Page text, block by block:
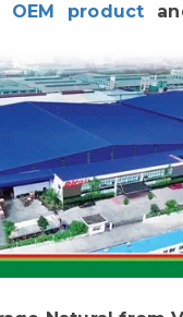
OEM product